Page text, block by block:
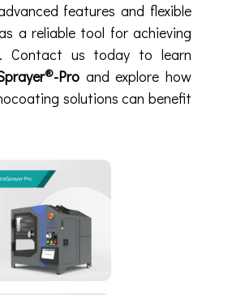
features and flexible
a reliable tool for achieving
Contact us today to learn
®-Pro and explore how
solutions can benefit